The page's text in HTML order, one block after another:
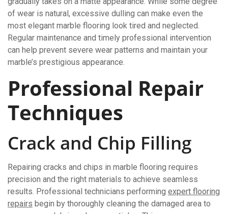
of wear is natural, excessive dulling can make even the
most elegant marble flooring look tired and neglected.
Regular maintenance and timely professional intervention
can help prevent severe wear patterns and maintain your
marble’s prestigious appearance.
Professional Repair
Techniques
Crack and Chip Filling
Repairing cracks and chips in marble flooring requires
precision and the right materials to achieve seamless
results. Professional technicians performing expert flooring
repairs begin by thoroughly cleaning the damaged area to